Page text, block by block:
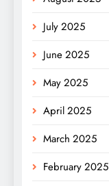
July 2025
June 2025
May 2025
April 2025
March 2025
February 2025